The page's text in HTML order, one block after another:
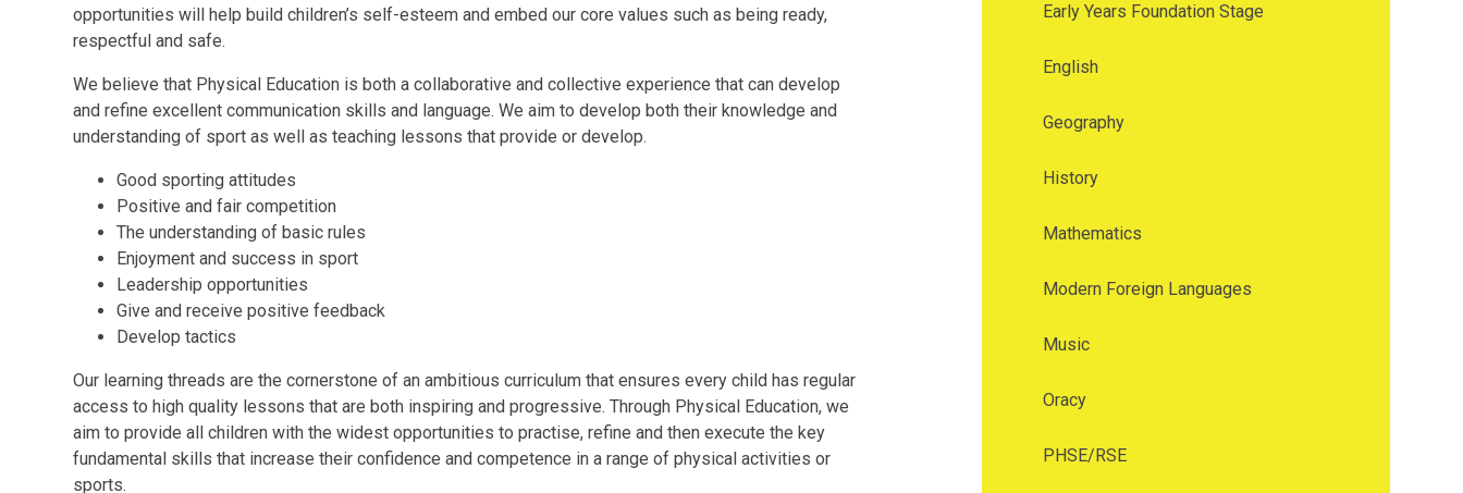
opportunities will help build children’s self-esteem and embed our core values such as being ready,
respectful and safe.
We believe that Physical Education is both a collaborative and collective experience that can develop
and refine excellent communication skills and language. We aim to develop both their knowledge and
understanding of sport as well as teaching lessons that provide or develop.
Good sporting attitudes
Positive and fair competition
The understanding of basic rules
Enjoyment and success in sport
Leadership opportunities
Give and receive positive feedback
Develop tactics
Our learning threads are the cornerstone of an ambitious curriculum that ensures every child has regular
access to high quality lessons that are both inspiring and progressive. Through Physical Education, we
aim to provide all children with the widest opportunities to practise, refine and then execute the key
fundamental skills that increase their confidence and competence in a range of physical activities or
sports.
Early Years Foundation Stage
English
Geography
History
Mathematics
Modern Foreign Languages
Music
Oracy
PHSE/RSE